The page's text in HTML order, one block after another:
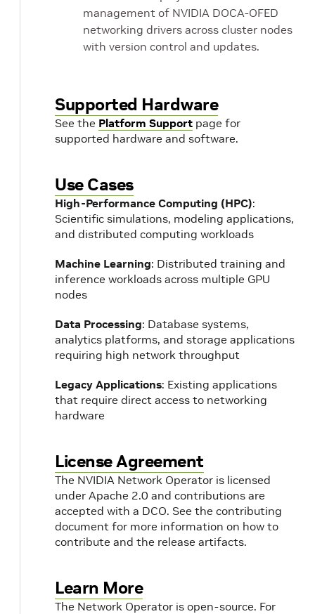
management of NVIDIA DOCA-OFED
networking drivers across cluster nodes
with version control and updates.
Supported Hardware
See the Platform Support page for
supported hardware and software.
Use Cases
High-Performance Computing (HPC):
Scientific simulations, modeling applications,
and distributed computing workloads
Machine Learning: Distributed training and
inference workloads across multiple GPU
nodes
Data Processing: Database systems,
analytics platforms, and storage applications
requiring high network throughput
Legacy Applications: Existing applications
that require direct access to networking
hardware
License Agreement
The NVIDIA Network Operator is licensed
under Apache 2.0 and contributions are
accepted with a DCO. See the contributing
document for more information on how to
contribute and the release artifacts.
Learn More
The Network Operator is open-source. For